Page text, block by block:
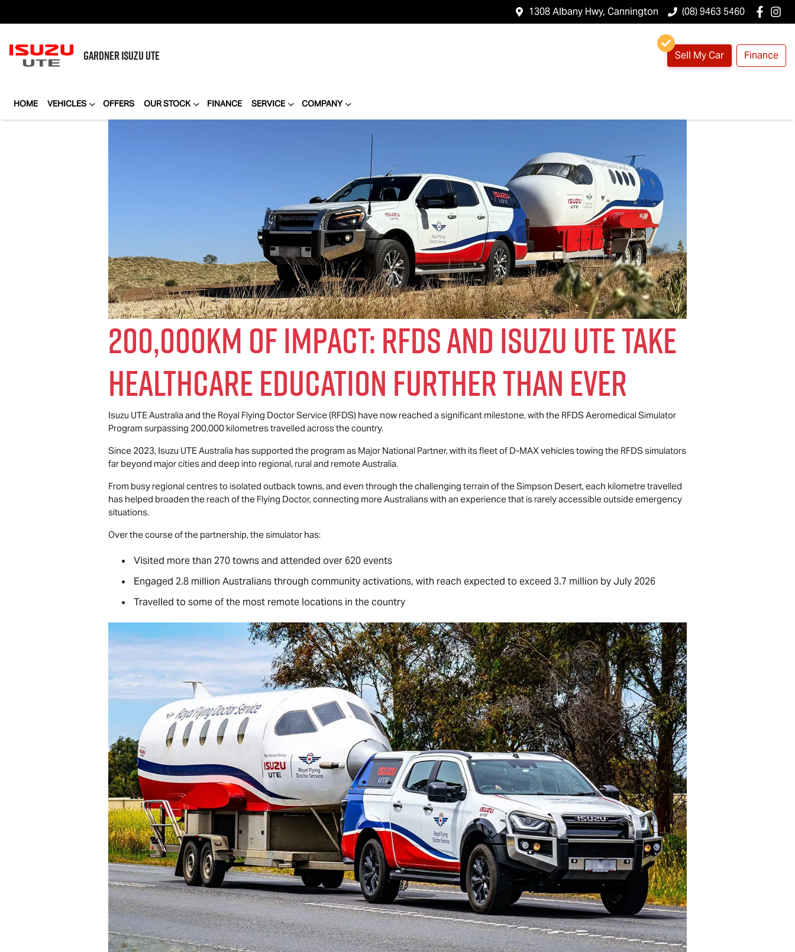
1308 Albany Hwy, Cannington (08) 9463 5460
GARDNERISUZU UTE Sell My Car Finance
HOME VEHICLES OFFERS OUR STOCK FINANCE SERVICE COMPANY
200,000km of Impact: RFDS andIsuzu UTETake
Healthcare Education Further Than Ever
Isuzu UTEAustralia and the Royal Flying Doctor Service (RFDS) have now reached a significant milestone, with the RFDS Aeromedical Simulator
Program surpassing 200,000 kilometres travelled across the country.
Since 2023, Isuzu UTEAustralia has supported the program as Major National Partner, with its fleet of D-MAXvehicles towing the RFDS simulators
far beyond major cities and deep into regional, rural and remote Australia.
From busy regional centres to isolated outback towns, and even through the challenging terrain of the Simpson Desert, each kilometre travelled
has helped broaden the reach of the Flying Doctor, connecting more Australians with an experience that is rarely accessible outside emergency
situations.
Over the course of the partnership, the simulator has:
Visited more than 270 towns and attended over 620 events
Engaged 2.8 million Australians through community activations, with reach expected to exceed 3.7 million by July 2026
Travelled to some of the most remote locations in the country